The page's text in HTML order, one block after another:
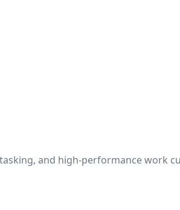
and high-performance work